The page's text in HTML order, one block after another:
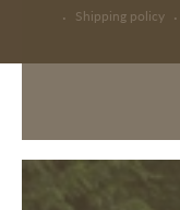
Shipping policy